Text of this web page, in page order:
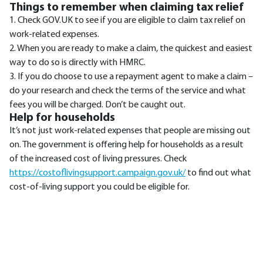
Things to remember when claiming tax relief
1. Check GOV.UK to see if you are eligible to claim tax relief on
work-related expenses.
2. When you are ready to make a claim, the quickest and easiest
way to do so is directly with HMRC.
3. If you do choose to use a repayment agent to make a claim –
do your research and check the terms of the service and what
fees you will be charged. Don’t be caught out.
Help for households
It’s not just work-related expenses that people are missing out
on. The government is offering help for households as a result
of the increased cost of living pressures. Check
https://costoflivingsupport.campaign.gov.uk/ to find out what
cost-of-living support you could be eligible for.